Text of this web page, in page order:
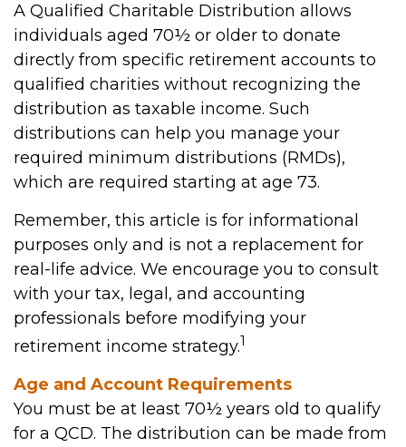
A Qualified Charitable Distribution allows
individuals aged 70½ or older to donate
directly from specific retirement accounts to
qualified charities without recognizing the
distribution as taxable income. Such
distributions can help you manage your
required minimum distributions (RMDs),
which are required starting at age 73.
Remember, this article is for informational
purposes only and is not a replacement for
real-life advice. We encourage you to consult
with your tax, legal, and accounting
professionals before modifying your
retirement income strategy.1
Age and Account Requirements
You must be at least 70½ years old to qualify
for a QCD. The distribution can be made from